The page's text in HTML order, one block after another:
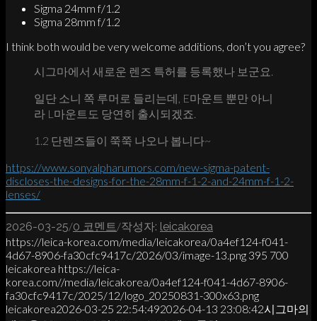
Sigma 24mm f/1.2
Sigma 28mm f/1.2
I think both would be very welcome additions, don’t you agree?
시그마에서 새로운 렌즈 특허를 등록했나 보군요.
일단 소니 쪽 루머로 들리는데, E마운트 뿐만 아니
라 L마운트도 당연히 출시되겠죠.
1.2 단렌즈들이 쭉쭉 나오나 봅니다~
https://www.sonyalpharumors.com/new-sigma-patent-
discloses-the-designs-for-the-28mm-f-1-2-and-24mm-f-1-2-
lenses/
2026-03-25/0 코멘트 /작성자: leicakorea
https://leica-korea.com/media/leicakorea/0a4ef124-f041-
4d67-8906-fa30cfc9417c/2026/03/image-13.png 395 700
leicakorea https://leica-
korea.com//media/leicakorea/0a4ef124-f041-4d67-8906-
fa30cfc9417c/2025/12/logo_20250831-300x63.png
leicakorea2026-03-25 22:54:492026-04-13 23:08:42시그마의